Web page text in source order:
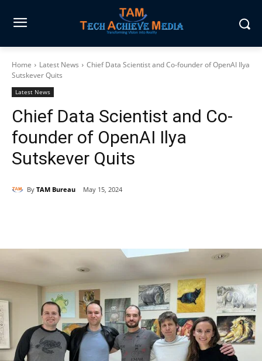
Home Latest News
Chief Data Scientist and Co-founder of OpenAI Ilya
Sutskever Quits
Latest News
Chief Data Scientist and Co-
founder of OpenAI Ilya
Sutskever Quits
By TAM Bureau May 15, 2024